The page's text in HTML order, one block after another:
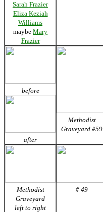
Sarah Frazier
Eliza Keziah
Williams
maybe Mary
Frazier
before
after
Methodist
Graveyard #59
Methodist
Graveyard
left to right
# 49